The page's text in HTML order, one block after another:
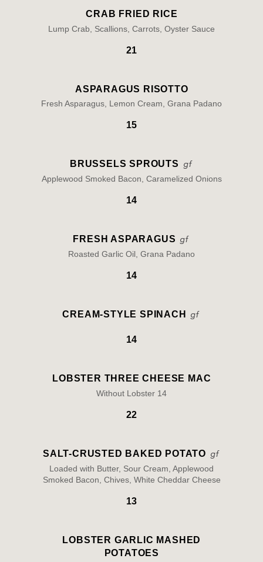
CRAB FRIED RICE
Lump Crab, Scallions, Carrots, Oyster Sauce
21
ASPARAGUS RISOTTO
Fresh Asparagus, Lemon Cream, Grana Padano
15
BRUSSELS SPROUTS
Applewood Smoked Bacon, Caramelized Onions
14
FRESH ASPARAGUS
Roasted Garlic Oil, Grana Padano
14
CREAM-STYLE SPINACH
14
LOBSTER THREE CHEESE MAC
Without Lobster 14
22
SALT-CRUSTED BAKED POTATO
Loaded with Butter, Sour Cream, Applewood
Smoked Bacon, Chives, White Cheddar Cheese
13
LOBSTER GARLIC MASHED
POTATOES